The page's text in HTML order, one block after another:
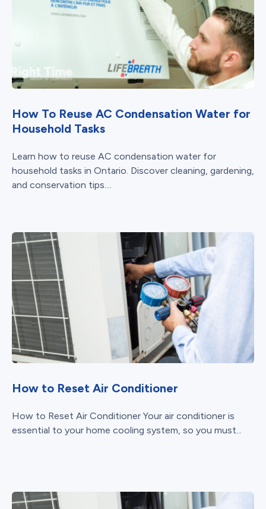
How To Reuse AC Condensation Water for
Household Tasks
Learn how to reuse AC condensation water for
household tasks in Ontario. Discover cleaning, gardening,
and conservation tips....
How to Reset Air Conditioner
How to Reset Air Conditioner Your air conditioner is
essential to your home cooling system, so you must...